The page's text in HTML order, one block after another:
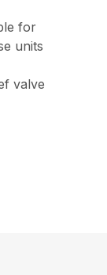
for
units
valve